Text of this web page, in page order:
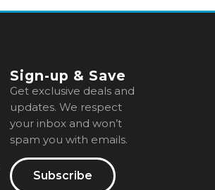
Sign-up & Save
Get exclusive deals and
updates. We respect
your inbox and won’t
spam you with emails.
Subscribe